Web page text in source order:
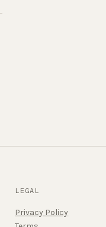
LEGAL
Privacy Policy